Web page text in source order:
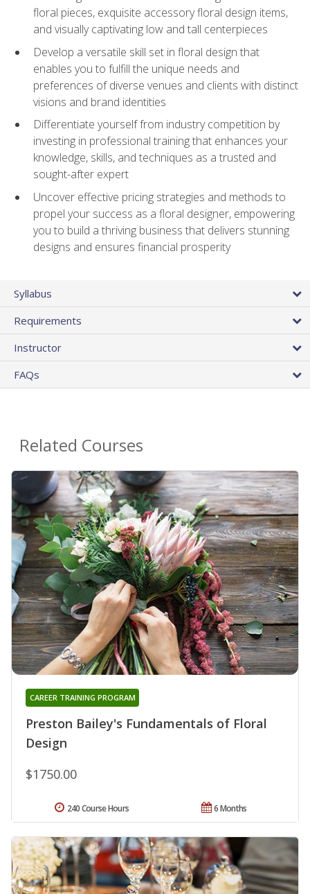
floral pieces, exquisite accessory floral design items,
and visually captivating low and tall centerpieces
Develop a versatile skill set in floral design that
enables you to fulfill the unique needs and
preferences of diverse venues and clients with distinct
visions and brand identities
Differentiate yourself from industry competition by
investing in professional training that enhances your
knowledge, skills, and techniques as a trusted and
sought-after expert
Uncover effective pricing strategies and methods to
propel your success as a floral designer, empowering
you to build a thriving business that delivers stunning
designs and ensures financial prosperity
Syllabus
Requirements
Instructor
FAQs
Related Courses
Preston Bailey's Fundamentals of Floral
Design
CAREER TRAINING PROGRAM
$1750.00
6 Months
240 Course Hours